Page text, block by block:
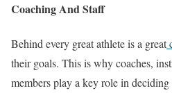
Coaching And Staff
Behind every great athlete is a great
their goals. This is why coaches,
members play a key role in deciding